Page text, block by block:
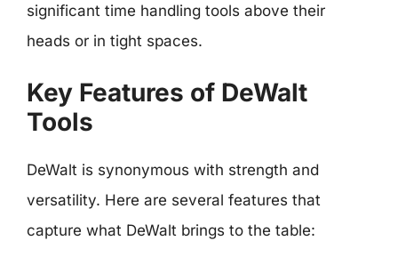
significant time handling tools above their
heads or in tight spaces.
Key Features of DeWalt
Tools
DeWalt is synonymous with strength and
versatility. Here are several features that
capture what DeWalt brings to the table: